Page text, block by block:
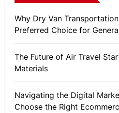
Why Dry Van
Preferred Choice for
The Future of Air Travel
Materials
Navigating the Digital
Choose the Right